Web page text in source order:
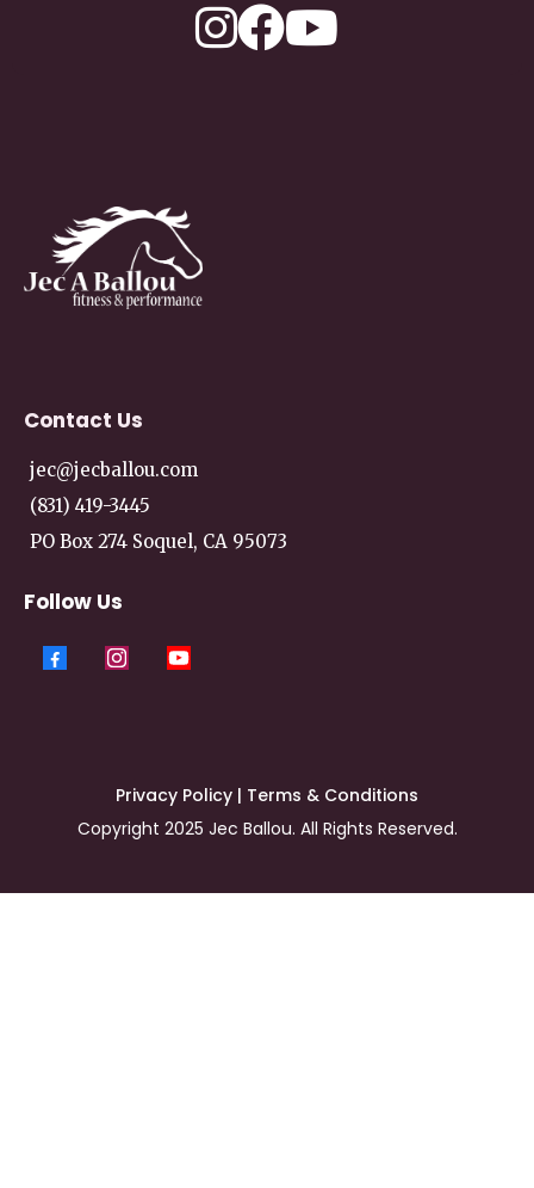
Contact Us
jec@jecballou.com
(831) 419-3445
PO Box 274 Soquel, CA 95073
Follow Us
Privacy Policy | Terms & Conditions
Copyright 2025 Jec Ballou. All Rights Reserved.